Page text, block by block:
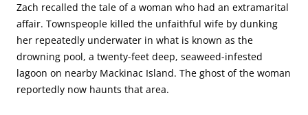
Zach recalled the tale of a woman who had an extramarital
affair. Townspeople killed the unfaithful wife by dunking
her repeatedly underwater in what is known as the
drowning pool, a twenty-feet deep, seaweed-infested
lagoon on nearby Mackinac Island. The ghost of the woman
reportedly now haunts that area.